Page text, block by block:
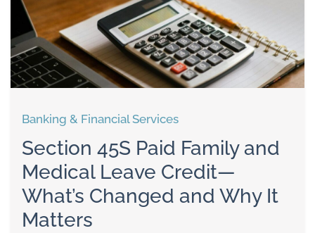
Banking & Financial Services
Section 45S Paid Family and
Medical Leave Credit—
What’s Changed and Why It
Matters